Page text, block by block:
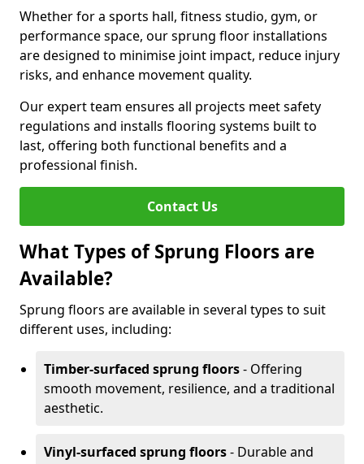
Whether for a sports hall, fitness studio, gym, or
performance space, our sprung floor installations
are designed to minimise joint impact, reduce injury
risks, and enhance movement quality.
Our expert team ensures all projects meet safety
regulations and installs flooring systems built to
last, offering both functional benefits and a
professional finish.
Contact Us
What Types of Sprung Floors are
Available?
Sprung floors are available in several types to suit
different uses, including:
Timber-surfaced sprung floors- Offering
smooth movement, resilience, and a traditional
aesthetic.
Vinyl-surfaced sprung floors- Durable and